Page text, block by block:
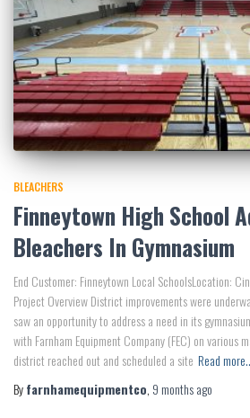
BLEACHERS
Finneytown High School
Bleachers In Gymnasium
End Customer: Finneytown Local SchoolsLocation:
Project Overview District improvements were
saw an opportunity to address a need in its
with Farnham Equipment Company (FEC) on various
district reached out and scheduled a site Read
Byfarnhamequipmentco, 9 monthsago